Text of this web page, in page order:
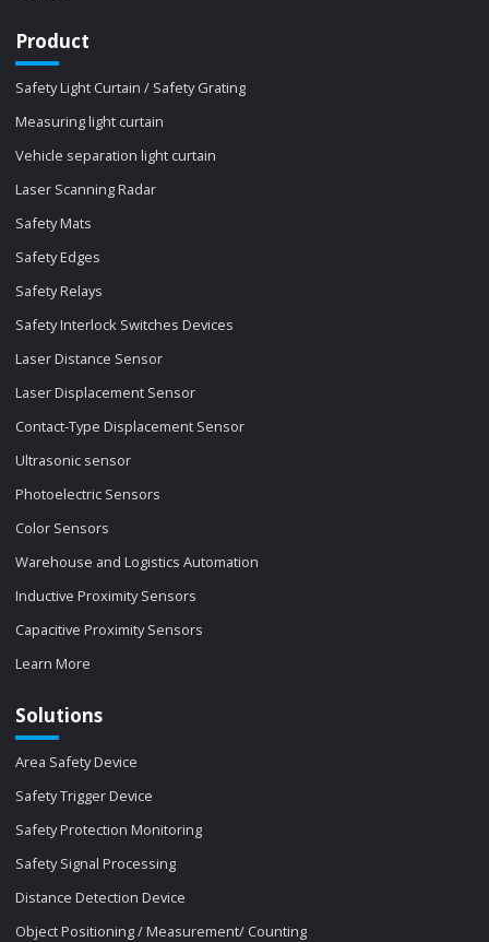
Product
Safety Light Curtain / Safety Grating
Measuring light curtain
Vehicle separation light curtain
Laser Scanning Radar
Safety Mats
Safety Edges
Safety Relays
Safety Interlock Switches Devices
Laser Distance Sensor
Laser Displacement Sensor
Contact-Type Displacement Sensor
Ultrasonic sensor
Photoelectric Sensors
Color Sensors
Warehouse and Logistics Automation
Inductive Proximity Sensors
Capacitive Proximity Sensors
Learn More
Solutions
Area Safety Device
Safety Trigger Device
Safety Protection Monitoring
Safety Signal Processing
Distance Detection Device
Object Positioning / Measurement/ Counting